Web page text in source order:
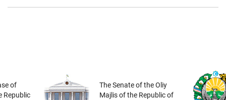
of
Republic
The Senate of the Oliy
Majlis of the Republic of